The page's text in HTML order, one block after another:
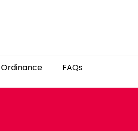
FAQs